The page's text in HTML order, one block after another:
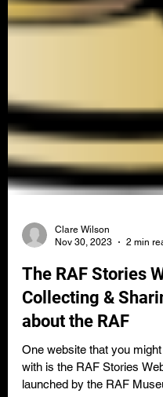
Clare Wilson
Nov 30, 2023
2 min
The RAF Stories
about the RAF
One website that you might